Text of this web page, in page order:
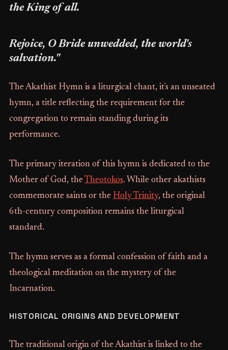
the King of all.
Rejoice, O Bride unwedded, the world's
salvation."
The Akathist Hymn is a liturgical chant, it's an unseated
hymn, a title reflecting the requirement for the
congregation to remain standing during its
performance.
The primary iteration of this hymn is dedicated to the
Mother of God, theTheotokos. While other akathists
commemorate saints or the Holy Trinity, the original
6th-century composition remains the liturgical
standard.
The hymn serves as a formal confession of faith and a
theological meditation on the mystery of the
Incarnation.
HISTORICAL ORIGINS AND DEVELOPMENT
The traditional origin of the Akathist is linked to the